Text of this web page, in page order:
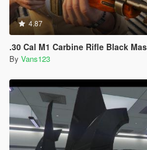
4.87
.30 Cal M1 Carbine Rifle Black
By Vans123